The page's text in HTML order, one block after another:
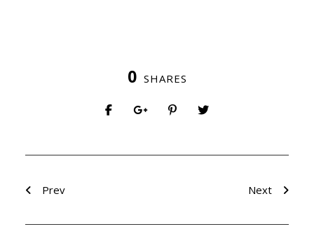
0 SHARES
Prev Next